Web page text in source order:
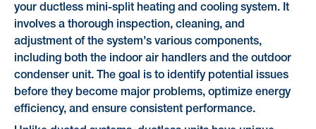
your ductless mini-split heating and cooling system. It
involves a thorough inspection, cleaning, and
adjustment of the system's various components,
including both the indoor air handlers and the outdoor
condenser unit. The goal is to identify potential issues
before they become major problems, optimize energy
efficiency, and ensure consistent performance.